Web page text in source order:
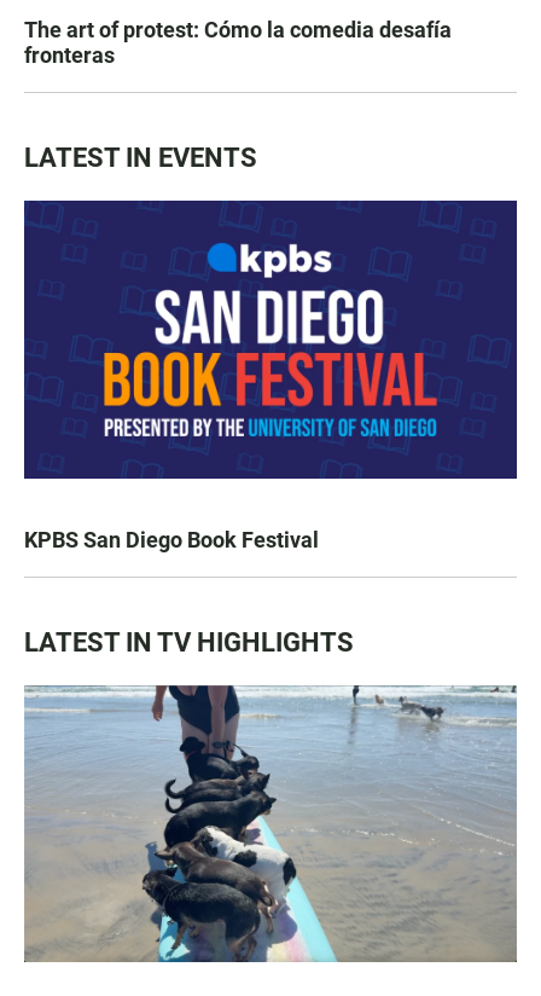
The art of protest: Cómo la comedia desafía
fronteras
LATEST IN EVENTS
KPBS San Diego Book Festival
LATEST IN TV HIGHLIGHTS